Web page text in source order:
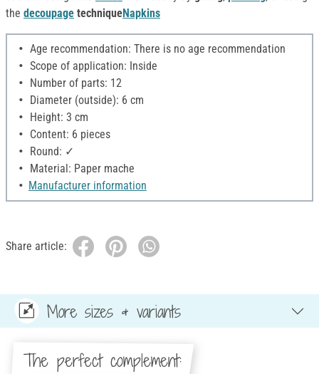
the decoupage techniqueNapkins
Age recommendation: There is no age recommendation
Scope of application: Inside
Number of parts: 12
Diameter (outside): 6 cm
Height: 3 cm
Content: 6 pieces
Round: ✓
Material: Paper mache
Manufacturer information
Share article:
More sizes & variants
The perfect complement: